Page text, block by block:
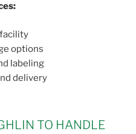
options
labeling
delivery
TO HANDLE